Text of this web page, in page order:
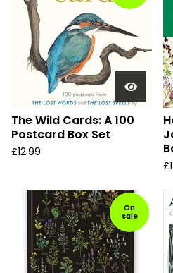
The Wild Cards: A 100
Postcard Box Set
£12.99
£
On
sale